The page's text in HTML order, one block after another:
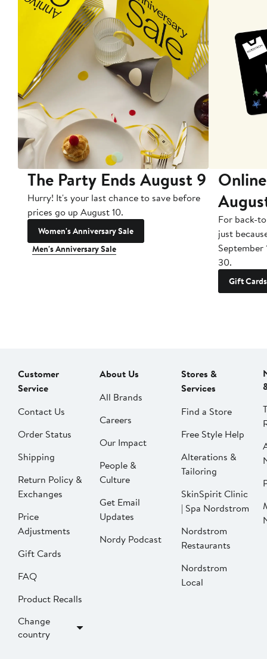
The Party Ends August 9
Hurry! It's your last chance to save before
prices go up August 10.
Women's Anniversary Sale
Men's Anniversary Sale
For back-
just
September
30.
Gift Cards
Customer
Service
Contact Us
Order Status
Shipping
Return Policy &
Exchanges
Price
Adjustments
Gift Cards
FAQ
Product Recalls
Change
country
About Us
All Brands
Careers
Our Impact
People &
Culture
Get Email
Updates
Nordy Podcast
Stores &
Services
Find a Store
Free Style Help
Alterations &
Tailoring
SkinSpirit Clinic
| Spa Nordstrom
Nordstrom
Restaurants
Nordstrom
Local